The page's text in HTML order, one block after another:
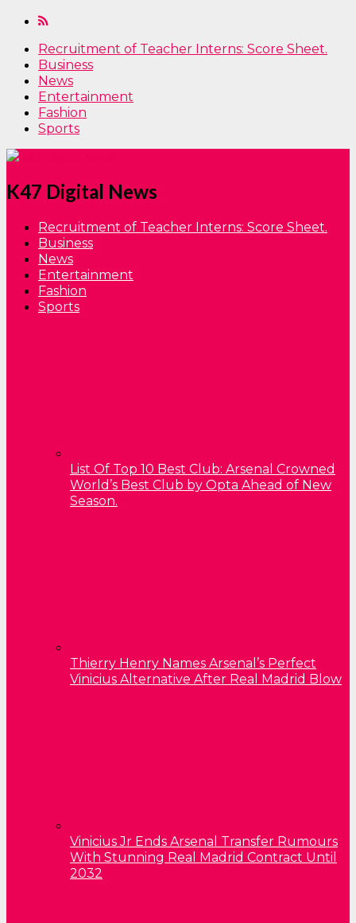
Recruitment of Teacher Interns: Score Sheet.
Business
News
Entertainment
Fashion
Sports
K47 Digital News
Recruitment of Teacher Interns: Score Sheet.
Business
News
Entertainment
Fashion
Sports
List Of Top 10 Best Club: Arsenal Crowned
World’s Best Club by Opta Ahead of New
Season.
Thierry Henry Names Arsenal’s Perfect
Vinicius Alternative After Real Madrid Blow
Vinicius Jr Ends Arsenal Transfer Rumours
With Stunning Real Madrid Contract Until
2032